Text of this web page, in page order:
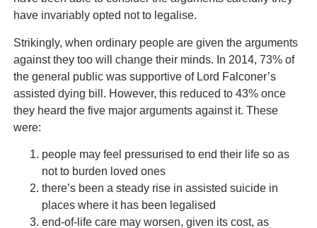
have invariably opted not to legalise.
Strikingly, when ordinary people are given the arguments
against they too will change their minds. In 2014, 73% of
the general public was supportive of Lord Falconer’s
assisted dying bill. However, this reduced to 43% once
they heard the five major arguments against it. These
were:
people may feel pressurised to end their life so as
not to burden loved ones
there’s been a steady rise in assisted suicide in
places where it has been legalised
end-of-life care may worsen, given its cost, as